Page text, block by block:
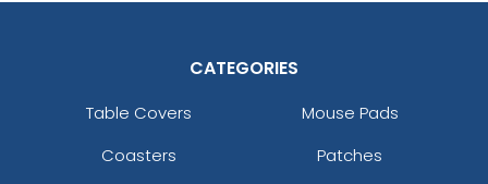
CATEGORIES
Table Covers
Mouse Pads
Coasters
Patches